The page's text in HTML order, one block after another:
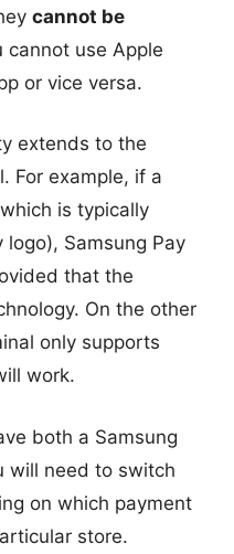
cannot be
use Apple
or vice versa.
extends to the
For example, if a
is typically
Samsung Pay
that the
On the other
only supports
work.
both a Samsung
will need to switch
on which payment
store.